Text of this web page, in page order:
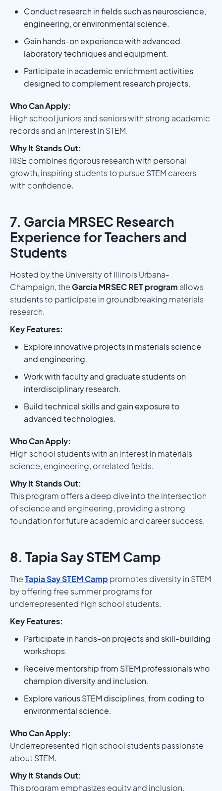
Conduct research in fields such as neuroscience,
engineering, or environmental science.
Gain hands-on experience with advanced
laboratory techniques and equipment.
Participate in academic enrichment activities
designed to complement research projects.
Who Can Apply:
High school juniors and seniors with strong academic
records and an interest in STEM.
Why It Stands Out:
RISE combines rigorous research with personal
growth, inspiring students to pursue STEM careers
with confidence.
7. Garcia MRSEC Research
Experience for Teachers and
Students
Hosted by the University of Illinois Urbana-
Champaign, theGarcia MRSEC RET program allows
students to participate in groundbreaking materials
research.
Key Features:
Explore innovative projects in materials science
and engineering.
Work with faculty and graduate students on
interdisciplinary research.
Build technical skills and gain exposure to
advanced technologies.
Who Can Apply:
High school students with an interest in materials
science, engineering, or related fields.
Why It Stands Out:
This program offers a deep dive into the intersection
of science and engineering, providing a strong
foundation for future academic and career success.
8. Tapia Say STEM Camp
TheTapia Say STEM Camp promotes diversity in STEM
by offering free summer programs for
underrepresented high school students.
Key Features:
Participate in hands-on projects and skill-building
workshops.
Receive mentorship from STEM professionals who
champion diversity and inclusion.
Explore various STEM disciplines, from coding to
environmental science.
Who Can Apply:
Underrepresented high school students passionate
about STEM.
Why It Stands Out:
This program emphasizes equity and inclusion,